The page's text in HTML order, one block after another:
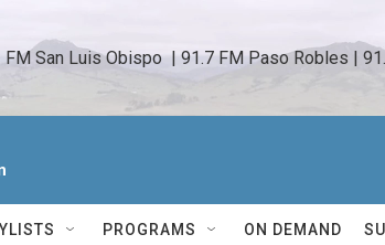
FM San Luis Obispo  | 91.7 FM Paso Robles |
PROGRAMS ON DEMAND